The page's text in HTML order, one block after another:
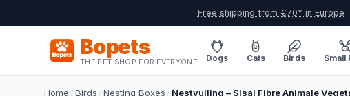
Free shipping from €70* in Europe
Bopets
THE PET SHOP FOR EVERYONE Dogs Cats Birds Small
Home /Birds /Nesting Boxes / Nestvulling – Sisal Fibre Animale